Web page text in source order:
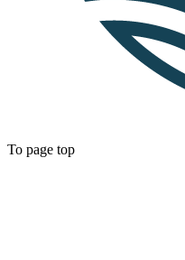
To page top